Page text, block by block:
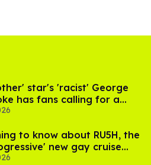
star's 'racist' George
has fans calling for a
to know about RU5H, the
new gay cruise
this year